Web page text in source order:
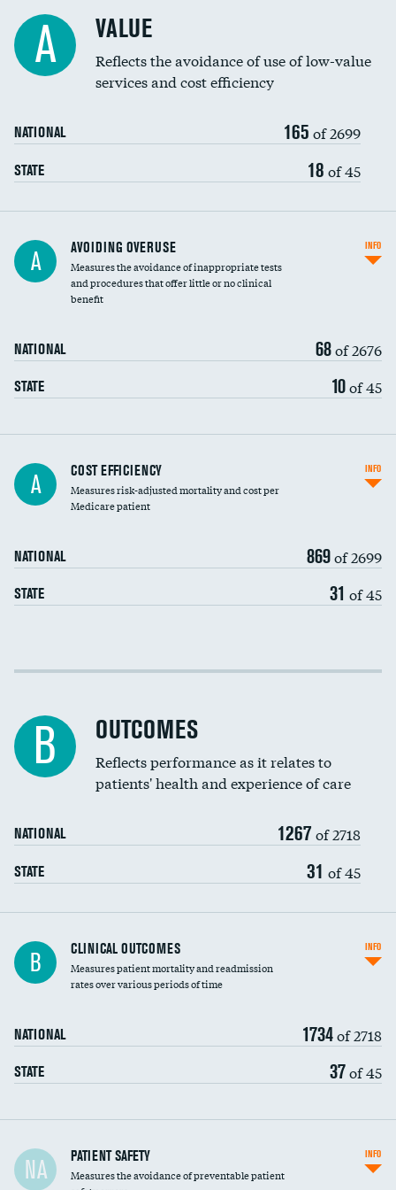
Education inclusivity
A VALUE
Reflects the avoidance of use of low-value
services and cost efficiency
NATIONAL 165 of 2699
STATE 18 of 45
A AVOIDING OVERUSE
Measures the avoidance of inappropriate tests
and procedures that offer little or no clinical
benefit
NATIONAL 68of 2676
STATE 10of 45
INFO
Knee arthroscopy
Carotid endarterectomy
Spinal fusion and/or laminectomies
Coronary artery stenting
Renal artery stenting
Head imaging for fainting
Vertebroplasty
A COST EFFICIENCY
Measures risk-adjusted mortality and cost per
Medicare patient
NATIONAL 869of 2699
STATE 31 of 45
INFO
Cost efficiency at 30 days
B OUTCOMES
Reflects performance as it relates to
patients' health and experience of care
NATIONAL 1267 of 2718
STATE 31 of 45
B CLINICAL OUTCOMES
Measures patient mortality and readmission
rates over various periods of time
NATIONAL 1734of 2718
STATE 37of 45
INFO
In-hospital mortality
NA PATIENT SAFETY
Measures the avoidance of preventable patient
INFO